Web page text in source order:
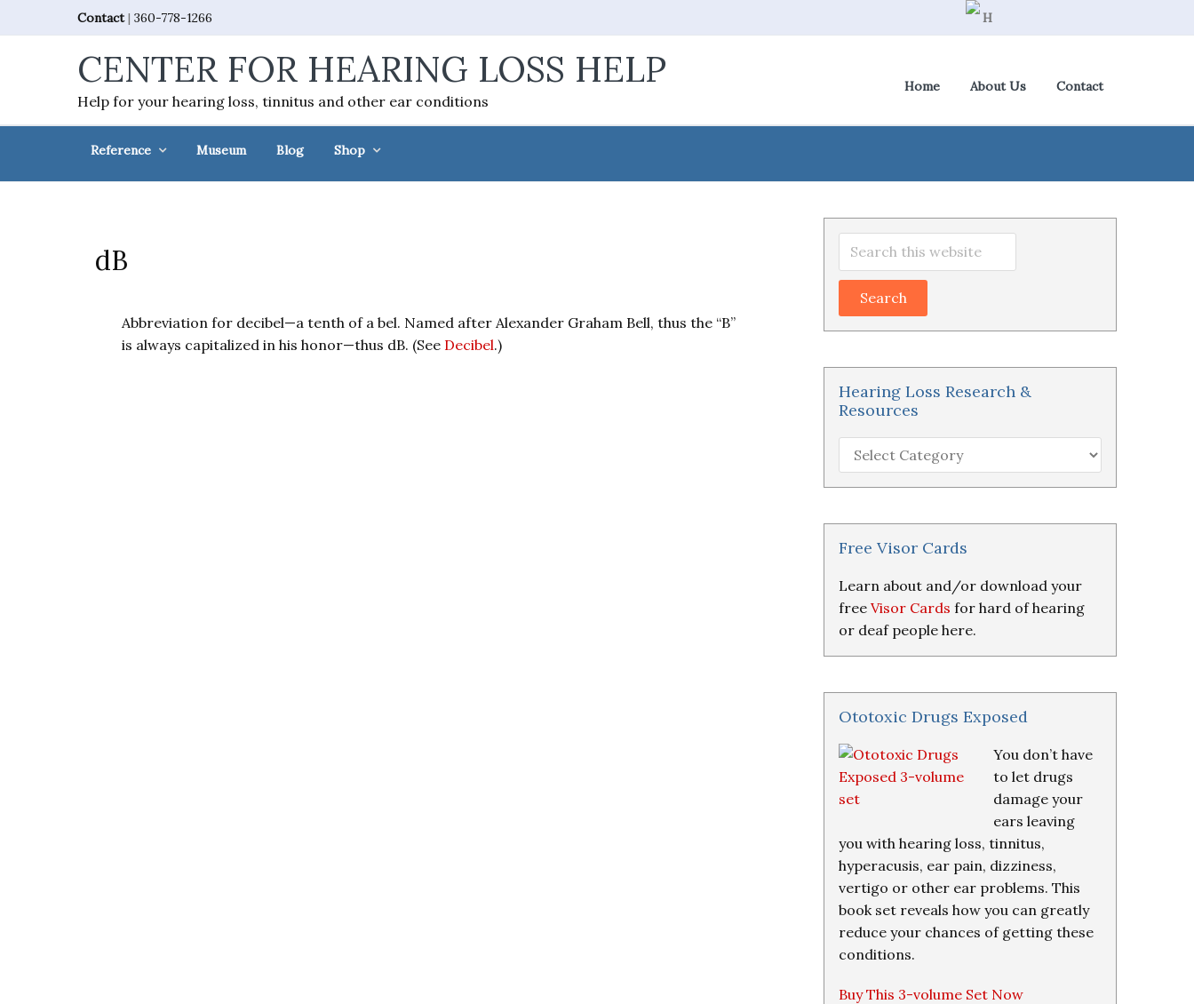
to
to
to
to
Contact| 360-778-1266
CENTER FOR HEARING LOSS HELP
Help for your hearing loss, tinnitus and other ear conditions
Home About Us Contact
Reference Museum Blog Shop
dB
Abbreviation for decibel—a tenth of a bel. Named after Alexander Graham Bell, thus the “B”
is always capitalized in his honor—thus dB. (See Decibel.)
Primary
Sidebar
Search
website
Hearing Loss Research &
Resources
Hearing
Loss
Research
Free Visor Cards
Learn about and/or download your
free Visor Cards for hard of hearing
or deaf people here.
Ototoxic Drugs Exposed
You don’t have
to let drugs
damage your
ears leaving
you with hearing loss, tinnitus,
hyperacusis, ear pain, dizziness,
vertigo or other ear problems. This
book set reveals how you can greatly
reduce your chances of getting these
conditions.
Buy This 3-volume Set Now